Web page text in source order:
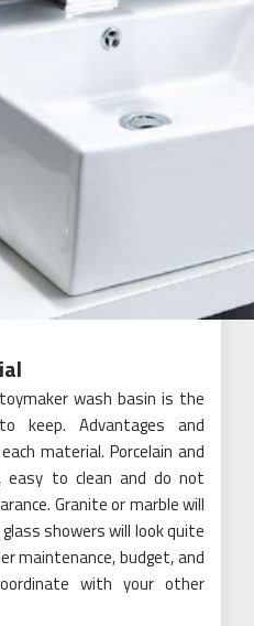
wash basin is the
keep. Advantages and
material. Porcelain and
easy to clean and do not
Granite or marble will
showers will look quite
maintenance, budget, and
with your other